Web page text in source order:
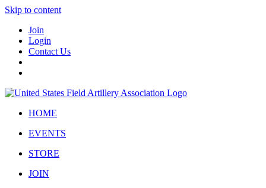
Skip to content
Join
Login
Contact Us
HOME
EVENTS
STORE
JOIN